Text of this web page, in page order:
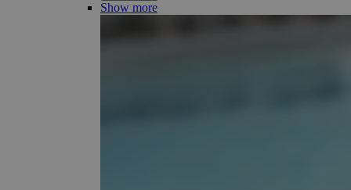
Show more